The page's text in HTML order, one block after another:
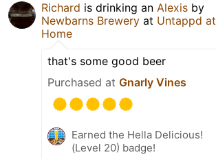
Richard is drinking an Alexis by
Newbarns Brewery at Untappd at
Home
that's some good beer
Purchased at Gnarly Vines
Earned the Hella Delicious!
(Level 20) badge!